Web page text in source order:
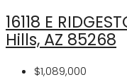
16118 E
Hills, AZ 85268
$1,089,000